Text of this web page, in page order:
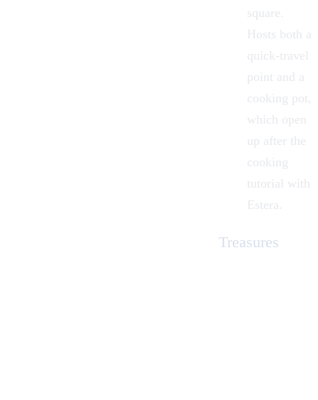
square.
Hosts both a
quick-travel
point and a
cooking pot,
which open
up after the
cooking
tutorial with
Estera.
Treasures